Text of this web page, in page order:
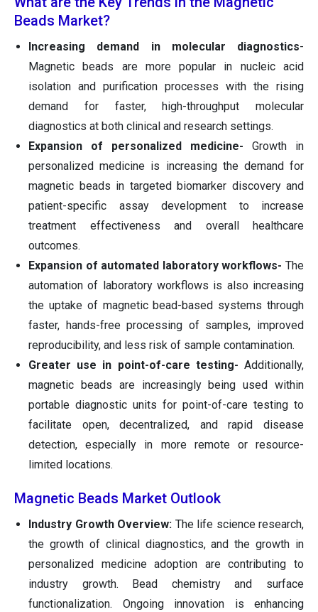
Beads Market?
Increasing demand in molecular diagnostics-
Magnetic beads are more popular in nucleic acid
isolation and purification processes with the rising
demand for faster, high-throughput molecular
diagnostics at both clinical and research settings.
Expansion of personalized medicine- Growth in
personalized medicine is increasing the demand for
magnetic beads in targeted biomarker discovery and
patient-specific assay development to increase
treatment effectiveness and overall healthcare
outcomes.
Expansion of automated laboratory workflows- The
automation of laboratory workflows is also increasing
the uptake of magnetic bead-based systems through
faster, hands-free processing of samples, improved
reproducibility, and less risk of sample contamination.
Greater use in point-of-care testing- Additionally,
magnetic beads are increasingly being used within
portable diagnostic units for point-of-care testing to
facilitate open, decentralized, and rapid disease
detection, especially in more remote or resource-
limited locations.
Magnetic Beads Market Outlook
Industry Growth Overview: The life science research,
the growth of clinical diagnostics, and the growth in
personalized medicine adoption are contributing to
industry growth. Bead chemistry and surface
functionalization. Ongoing innovation is enhancing